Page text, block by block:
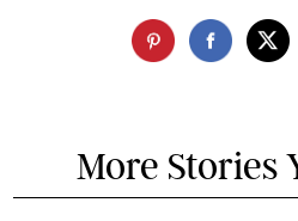
More Stories